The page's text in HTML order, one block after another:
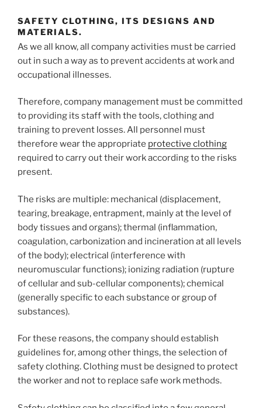
SAFETY CLOTHING, ITS DESIGNS AND
MATERIALS.
As we all know, all company activities must be carried
out in such a way as to prevent accidents at work and
occupational illnesses.
Therefore, company management must be committed
to providing its staff with the tools, clothing and
training to prevent losses. All personnel must
therefore wear the appropriate protective clothing
required to carry out their work according to the risks
present.
The risks are multiple: mechanical (displacement,
tearing, breakage, entrapment, mainly at the level of
body tissues and organs); thermal (inflammation,
coagulation, carbonization and incineration at all levels
of the body); electrical (interference with
neuromuscular functions); ionizing radiation (rupture
of cellular and sub-cellular components); chemical
(generally specific to each substance or group of
substances).
For these reasons, the company should establish
guidelines for, among other things, the selection of
safety clothing. Clothing must be designed to protect
the worker and not to replace safe work methods.